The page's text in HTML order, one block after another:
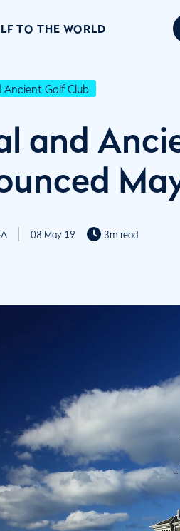
TO THE WORLD
Ancient Golf Club
and
08 May 19 3m read